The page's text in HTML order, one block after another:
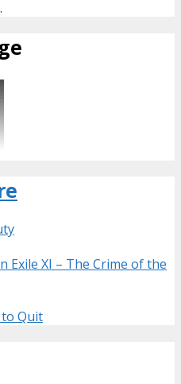
Exile XI – The Crime of the
to Quit